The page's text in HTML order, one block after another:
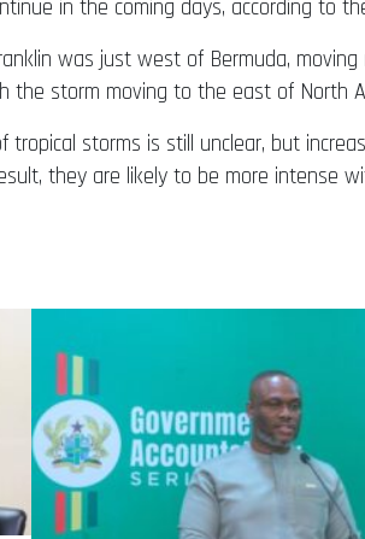
in the coming days, according to
was just west of Bermuda,
the storm moving to the east of North
storms is still unclear, but
they are likely to be more intense